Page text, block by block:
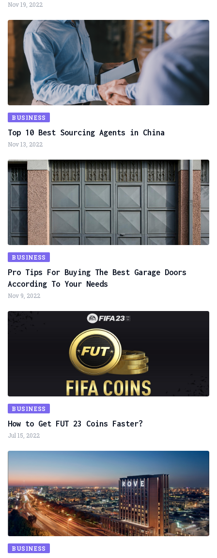
Nov 19, 2022
BUSINESS
Top 10 Best Sourcing Agents in China
Nov 13, 2022
BUSINESS
Pro Tips For Buying The Best Garage Doors
According To Your Needs
Nov 9, 2022
BUSINESS
How to Get FUT 23 Coins Faster?
Jul 15, 2022
BUSINESS